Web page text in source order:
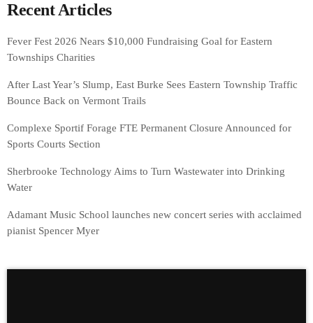
Recent Articles
Fever Fest 2026 Nears $10,000 Fundraising Goal for Eastern
Townships Charities
After Last Year’s Slump, East Burke Sees Eastern Township Traffic
Bounce Back on Vermont Trails
Complexe Sportif Forage FTE Permanent Closure Announced for
Sports Courts Section
Sherbrooke Technology Aims to Turn Wastewater into Drinking
Water
Adamant Music School launches new concert series with acclaimed
pianist Spencer Myer